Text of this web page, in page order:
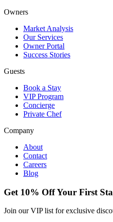
Owners
Market Analysis
Our Services
Owner Portal
Success Stories
Guests
Book a Stay
VIP Program
Concierge
Private Chef
Company
About
Contact
Careers
Blog
Get 10% Off Your First
Join our VIP list for exclusive